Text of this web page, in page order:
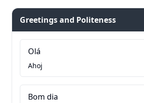
Greetings and Politeness
Olá
Ahoj
Bom dia